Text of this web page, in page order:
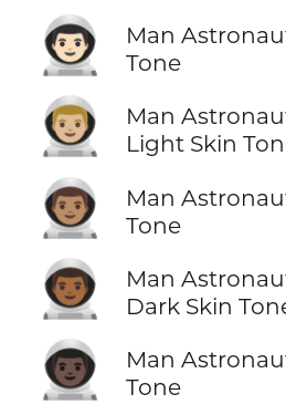
👨🏻‍🚀
Man
Tone
👨🏼‍🚀
Man
Light Skin
👨🏽‍🚀
Man
Tone
👨🏾‍🚀
Man
Dark Skin
👨🏿‍🚀
Man
Tone